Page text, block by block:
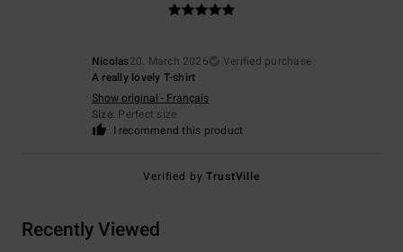
Nicolas20. March 2026
Verified purchase
A really lovely T-shirt
Show original - Français
Size: Perfect size
I recommend this product
Verified byTrustVille
Recently Viewed